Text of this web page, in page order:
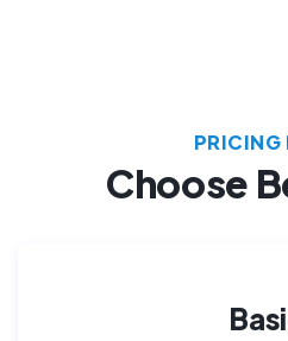
PRICING
Choose